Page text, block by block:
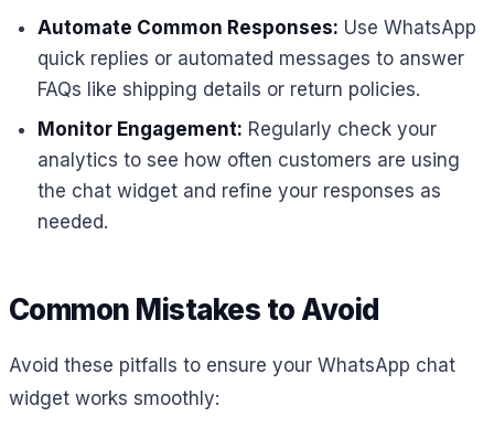
Automate Common Responses: Use WhatsApp
quick replies or automated messages to answer
FAQs like shipping details or return policies.
Monitor Engagement: Regularly check your
analytics to see how often customers are using
the chat widget and refine your responses as
needed.
Common Mistakes to Avoid
Avoid these pitfalls to ensure your WhatsApp chat
widget works smoothly: